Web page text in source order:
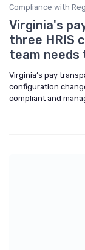
Compliance with
Virginia's
three HRIS
team needs
Virginia’s pay
configuration
compliant and